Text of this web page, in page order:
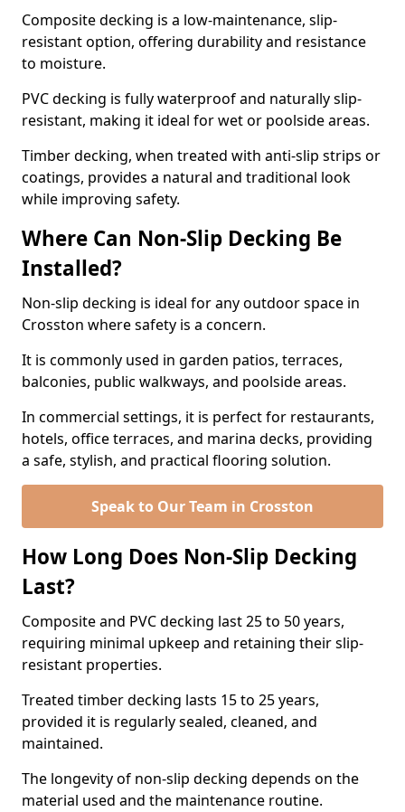
Composite decking is a low-maintenance, slip-
resistant option, offering durability and resistance
to moisture.
PVC decking is fully waterproof and naturally slip-
resistant, making it ideal for wet or poolside areas.
Timber decking, when treated with anti-slip strips or
coatings, provides a natural and traditional look
while improving safety.
Where Can Non-Slip Decking Be
Installed?
Non-slip decking is ideal for any outdoor space in
Crosston where safety is a concern.
It is commonly used in garden patios, terraces,
balconies, public walkways, and poolside areas.
In commercial settings, it is perfect for restaurants,
hotels, office terraces, and marina decks, providing
a safe, stylish, and practical flooring solution.
Speak to Our Team in Crosston
How Long Does Non-Slip Decking
Last?
Composite and PVC decking last 25 to 50 years,
requiring minimal upkeep and retaining their slip-
resistant properties.
Treated timber decking lasts 15 to 25 years,
provided it is regularly sealed, cleaned, and
maintained.
The longevity of non-slip decking depends on the
material used and the maintenance routine.